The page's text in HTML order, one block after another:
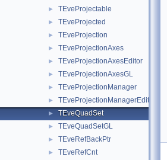
► TEveProjectable
► TEveProjected
► TEveProjection
► TEveProjectionAxes
► TEveProjectionAxesEditor
► TEveProjectionAxesGL
► TEveProjectionManager
► TEveProjectionManagerEditor
► TEveQuadSet
► TEveQuadSetGL
► TEveRefBackPtr
► TEveRefCnt